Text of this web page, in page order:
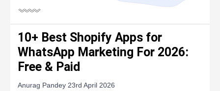
10+ Best Shopify Apps for
WhatsApp Marketing For 2026:
Free & Paid
Anurag Pandey23rd April 2026